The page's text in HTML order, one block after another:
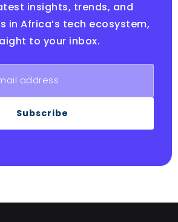
insights, trends, and
in Africa’s tech ecosystem,
to your inbox.
Subscribe